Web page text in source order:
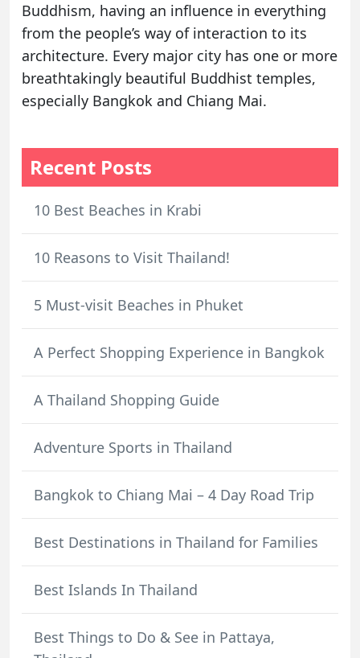
Buddhism, having an influence in everything
from the people’s way of interaction to its
architecture. Every major city has one or more
breathtakingly beautiful Buddhist temples,
especially Bangkok and Chiang Mai.
Recent Posts
10 Best Beaches in Krabi
10 Reasons to Visit Thailand!
5 Must-visit Beaches in Phuket
A Perfect Shopping Experience in Bangkok
A Thailand Shopping Guide
Adventure Sports in Thailand
Bangkok to Chiang Mai – 4 Day Road Trip
Best Destinations in Thailand for Families
Best Islands In Thailand
Best Things to Do & See in Pattaya,